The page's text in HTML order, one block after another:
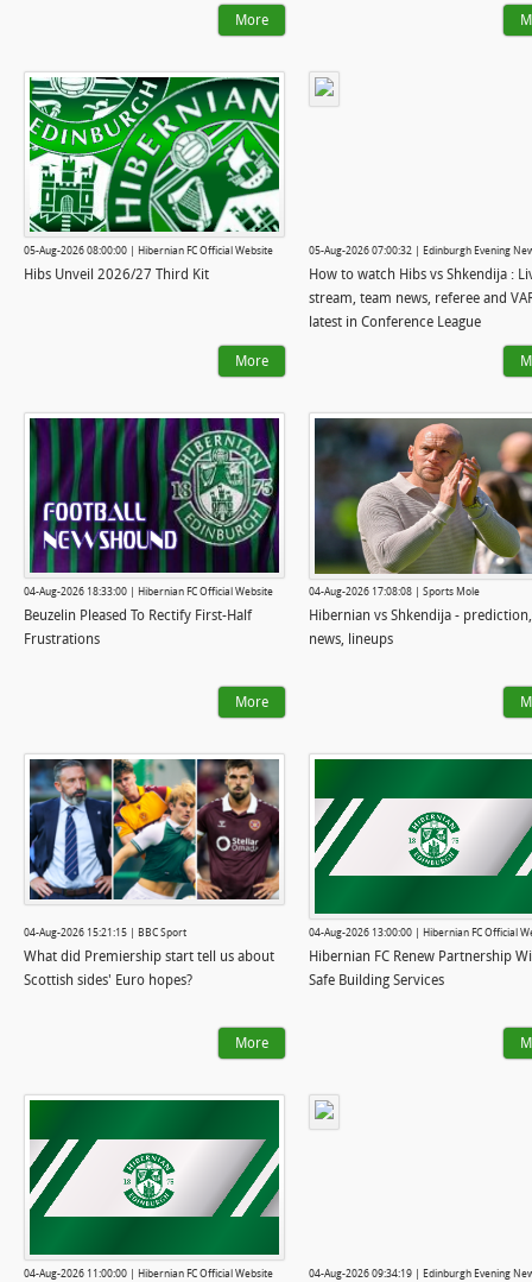
More
05-Aug-2026 08:00:00 | Hibernian FC Official Website
Hibs Unveil 2026/27 Third Kit
More
05-Aug-2026 07:00:32 | Edinburgh Evening
How to watch Hibs vs Shkendija :
stream, team news, referee and
latest in Conference League
04-Aug-2026 18:33:00 | Hibernian FC Official Website
Beuzelin Pleased To Rectify First-Half
Frustrations
More
04-Aug-2026 17:08:08 | Sports Mole
Hibernian vs Shkendija -
news, lineups
04-Aug-2026 15:21:15 | BBC Sport
What did Premiership start tell us about
Scottish sides' Euro hopes?
More
04-Aug-2026 13:00:00 | Hibernian FC Official
Hibernian FC Renew Partnership
Safe Building Services
04-Aug-2026 11:00:00 | Hibernian FC Official Website 04-Aug-2026 09:34:19 | Edinburgh Evening